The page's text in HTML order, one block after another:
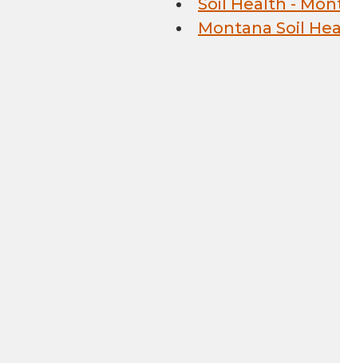
Soil Health -
Montana Soil